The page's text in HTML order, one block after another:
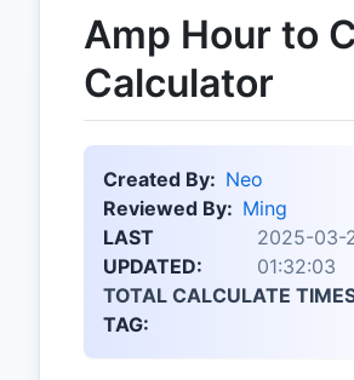
Amp Hour to
Calculator
Created By: Neo
Reviewed By: Ming
LAST
UPDATED:
2025-03-
01:32:03
TOTAL CALCULATE
TAG: